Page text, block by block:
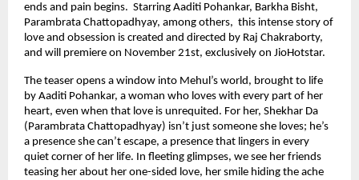
ends and pain begins. Starring Aaditi Pohankar, Barkha Bisht,
Parambrata Chattopadhyay, among others, this intense story of
love and obsession is created and directed by Raj Chakraborty,
and will premiere on November 21st, exclusively on JioHotstar.
The teaser opens a window into Mehul’s world, brought to life
by Aaditi Pohankar, a woman who loves with every part of her
heart, even when that love is unrequited. For her, Shekhar Da
(Parambrata Chattopadhyay) isn’t just someone she loves; he’s
a presence she can’t escape, a presence that lingers in every
quiet corner of her life. In fleeting glimpses, we see her friends
teasing her about her one-sided love, her smile hiding the ache